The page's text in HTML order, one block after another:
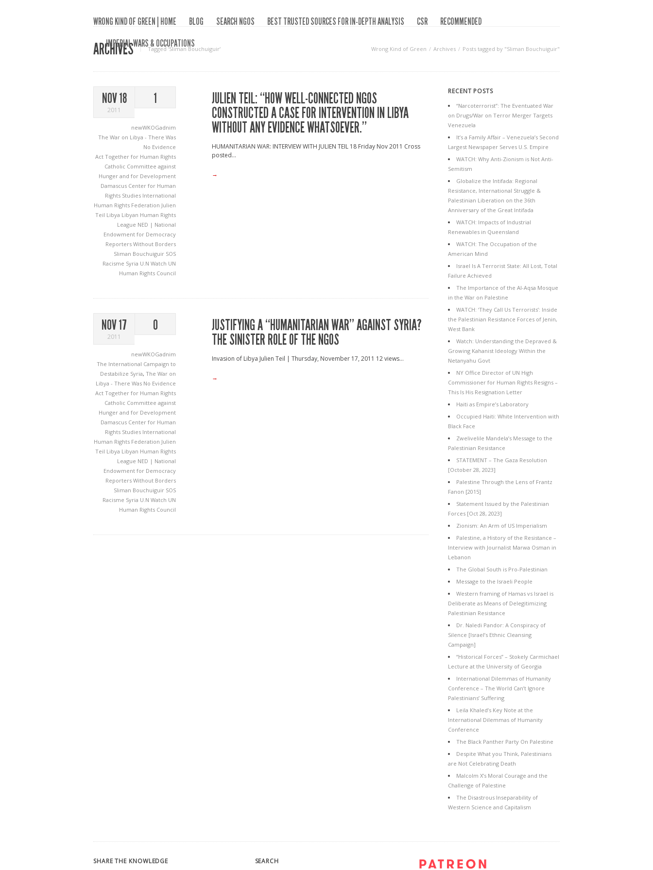
WRONG KIND OF GREEN | HOME BLOG SEARCH NGOS BEST TRUSTED SOURCES FOR IN-DEPTH ANALYSIS CSR
RECOMMENDED
IMPERIAL WARS & OCCUPATIONS
ARCHIVES Tagged ‘Sliman Bouchuiguir‘ Wrong Kind of Green Archives Posts tagged by "Sliman Bouchuiguir"
NOV 18
2011
1
newWKOGadnim
The War on Libya - There Was
No Evidence
Act Together for Human Rights
Catholic Committee against
Hunger and for Development
Damascus Center for Human
Rights Studies International
Human Rights Federation Julien
Teil Libya Libyan Human Rights
League NED | National
Endowment for Democracy
Reporters Without Borders
Sliman Bouchuiguir SOS
Racisme Syria U.N Watch UN
Human Rights Council
JULIEN TEIL: “HOW WELL-CONNECTED NGOS
CONSTRUCTED A CASE FOR INTERVENTION IN LIBYA
WITHOUT ANY EVIDENCE WHATSOEVER.”
HUMANITARIAN WAR: INTERVIEW WITH JULIEN TEIL 18 Friday Nov 2011 Cross
posted...
→
NOV 17
2011
0
newWKOGadnim
The International Campaign to
Destabilize Syria, The War on
Libya - There Was No Evidence
Act Together for Human Rights
Catholic Committee against
Hunger and for Development
Damascus Center for Human
Rights Studies International
Human Rights Federation Julien
Teil Libya Libyan Human Rights
League NED | National
Endowment for Democracy
Reporters Without Borders
Sliman Bouchuiguir SOS
Racisme Syria U.N Watch UN
Human Rights Council
JUSTIFYING A “HUMANITARIAN WAR” AGAINST SYRIA?
THE SINISTER ROLE OF THE NGOS
Invasion of Libya Julien Teil | Thursday, November 17, 2011 12 views...
→
RECENT POSTS
“Narcoterrorist”: The Eventuated War
on Drugs/War on Terror Merger Targets
Venezuela
It’s a Family Affair – Venezuela’s Second
Largest Newspaper Serves U.S. Empire
WATCH: Why Anti-Zionism is Not Anti-
Semitism
Globalize the Intifada: Regional
Resistance, International Struggle &
Palestinian Liberation on the 36th
Anniversary of the Great Intifada
WATCH: Impacts of Industrial
Renewables in Queensland
WATCH: The Occupation of the
American Mind
Israel Is A Terrorist State: All Lost, Total
Failure Achieved
The Importance of the Al-Aqsa Mosque
in the War on Palestine
WATCH: ‘They Call Us Terrorists’: Inside
the Palestinian Resistance Forces of Jenin,
West Bank
Watch: Understanding the Depraved &
Growing Kahanist Ideology Within the
Netanyahu Govt
NY Office Director of UN High
Commissioner for Human Rights Resigns –
This Is His Resignation Letter
Haiti as Empire’s Laboratory
Occupied Haiti: White Intervention with
Black Face
Zwelivelile Mandela’s Message to the
Palestinian Resistance
STATEMENT – The Gaza Resolution
[October 28, 2023]
Palestine Through the Lens of Frantz
Fanon [2015]
Statement Issued by the Palestinian
Forces [Oct 28, 2023]
Zionism: An Arm of US Imperialism
Palestine, a History of the Resistance –
Interview with Journalist Marwa Osman in
Lebanon
The Global South is Pro-Palestinian
Message to the Israeli People
Western framing of Hamas vs Israel is
Deliberate as Means of Delegitimizing
Palestinian Resistance
Dr. Naledi Pandor: A Conspiracy of
Silence [Israel’s Ethnic Cleansing
Campaign]
“Historical Forces” – Stokely Carmichael
Lecture at the University of Georgia
International Dilemmas of Humanity
Conference – The World Can’t Ignore
Palestinians’ Suffering
Leila Khaled’s Key Note at the
International Dilemmas of Humanity
Conference
The Black Panther Party On Palestine
Despite What you Think, Palestinians
are Not Celebrating Death
Malcolm X’s Moral Courage and the
Challenge of Palestine
The Disastrous Inseparability of
Western Science and Capitalism
SHARE THE KNOWLEDGE SEARCH